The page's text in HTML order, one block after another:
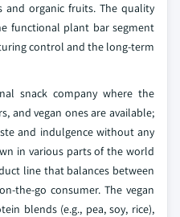
and organic fruits. The quality
functional plant bar segment
control and the long-term
snack company where the
and vegan ones are available;
and indulgence without any
in various parts of the world
line that balances between
the-go consumer. The vegan
blends (e.g., pea, soy, rice),